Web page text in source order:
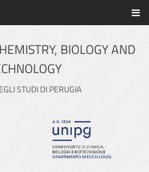
BIOLOGY AND
STUDI DI PERUGIA